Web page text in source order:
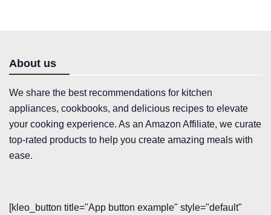
About us
We share the best recommendations for kitchen
appliances, cookbooks, and delicious recipes to elevate
your cooking experience. As an Amazon Affiliate, we curate
top-rated products to help you create amazing meals with
ease.
[kleo_button title="App button example" style="default"